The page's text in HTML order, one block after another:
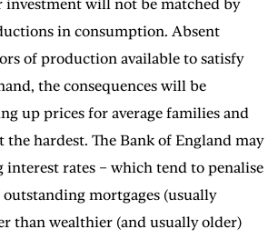
investment will not be matched by
in consumption. Absent
of production available to satisfy
the consequences will be
up prices for average families and
hardest. The Bank of England may
interest rates – which tend to penalise
mortgages (usually
than wealthier (and usually older)